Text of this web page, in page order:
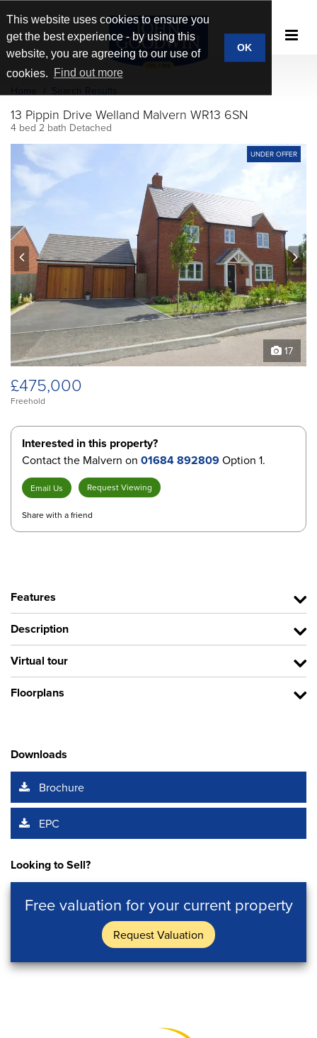
This website uses cookies to ensure you
get the best experience - by using this
website, you are agreeing to our use of
cookies.
Find out more
OK
13 Pippin Drive Welland Malvern WR13 6SN
4 bed 2 bath Detached
UNDER OFFER
prev next
17
£475,000
Freehold
Interested in this property?
Contact the Malvern on 01684 892809Option 1.
Email Us Request Viewing
Share with a friend
Features
Description
Virtual tour
Floorplans
Downloads
Brochure
EPC
Looking to Sell?
Free valuation for your current property
Request Valuation